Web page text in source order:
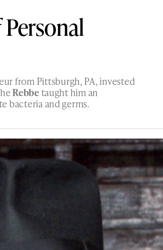
from Pittsburgh, PA, invested
Rebbetaught him an
bacteria and germs.